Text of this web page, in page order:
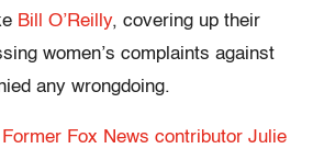
Bill O’Reilly, covering up their
women’s complaints against
any wrongdoing.
Fox News contributor Julie